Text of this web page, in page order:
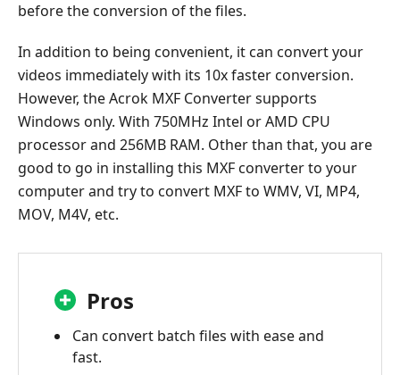
before the conversion of the files.
In addition to being convenient, it can convert your
videos immediately with its 10x faster conversion.
However, the Acrok MXF Converter supports
Windows only. With 750MHz Intel or AMD CPU
processor and 256MB RAM. Other than that, you are
good to go in installing this MXF converter to your
computer and try to convert MXF to WMV, VI, MP4,
MOV, M4V, etc.
Pros
Can convert batch files with ease and
fast.